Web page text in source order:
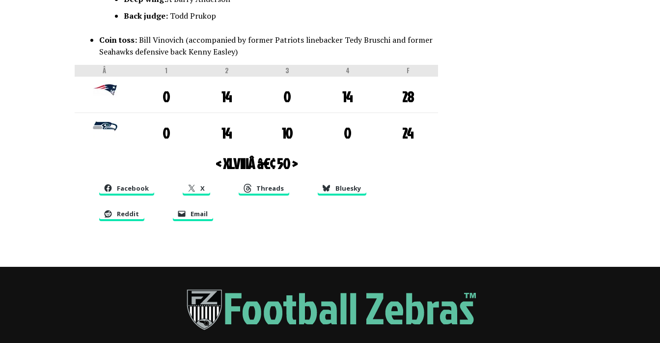
Back judge: Todd Prukop
Coin toss:Bill Vinovich (accompanied by former Patriots linebacker Tedy Bruschi and former
Seahawks defensive back Kenny Easley)
Â 1 2 3 4 F
0 14 0 14
28
0
14 10 0
24
< XLVIIIÂ â€¢50 >
Facebook X Threads Bluesky
Reddit Email